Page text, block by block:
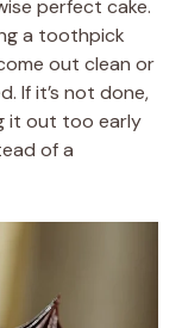
perfect cake.
a toothpick
out clean or
If it’s not done,
it out too early
of a